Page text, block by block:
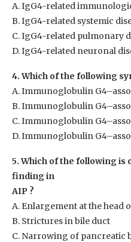
A. IgG4-related
B. IgG4-related systemic
C. IgG4-related pulmonary
D. IgG4-related neuronal
4. Which of the following
A. Immunoglobulin
B. Immunoglobulin
C. Immunoglobulin
D. Immunoglobulin
5. Which of the following
finding in
AIP ?
A. Enlargement at the head
B. Strictures in bile duct
C. Narrowing of pancreatic